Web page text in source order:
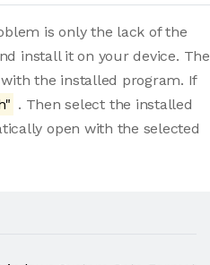
is only the lack of the
install it on your device. The
the installed program. If
. Then select the installed
open with the selected